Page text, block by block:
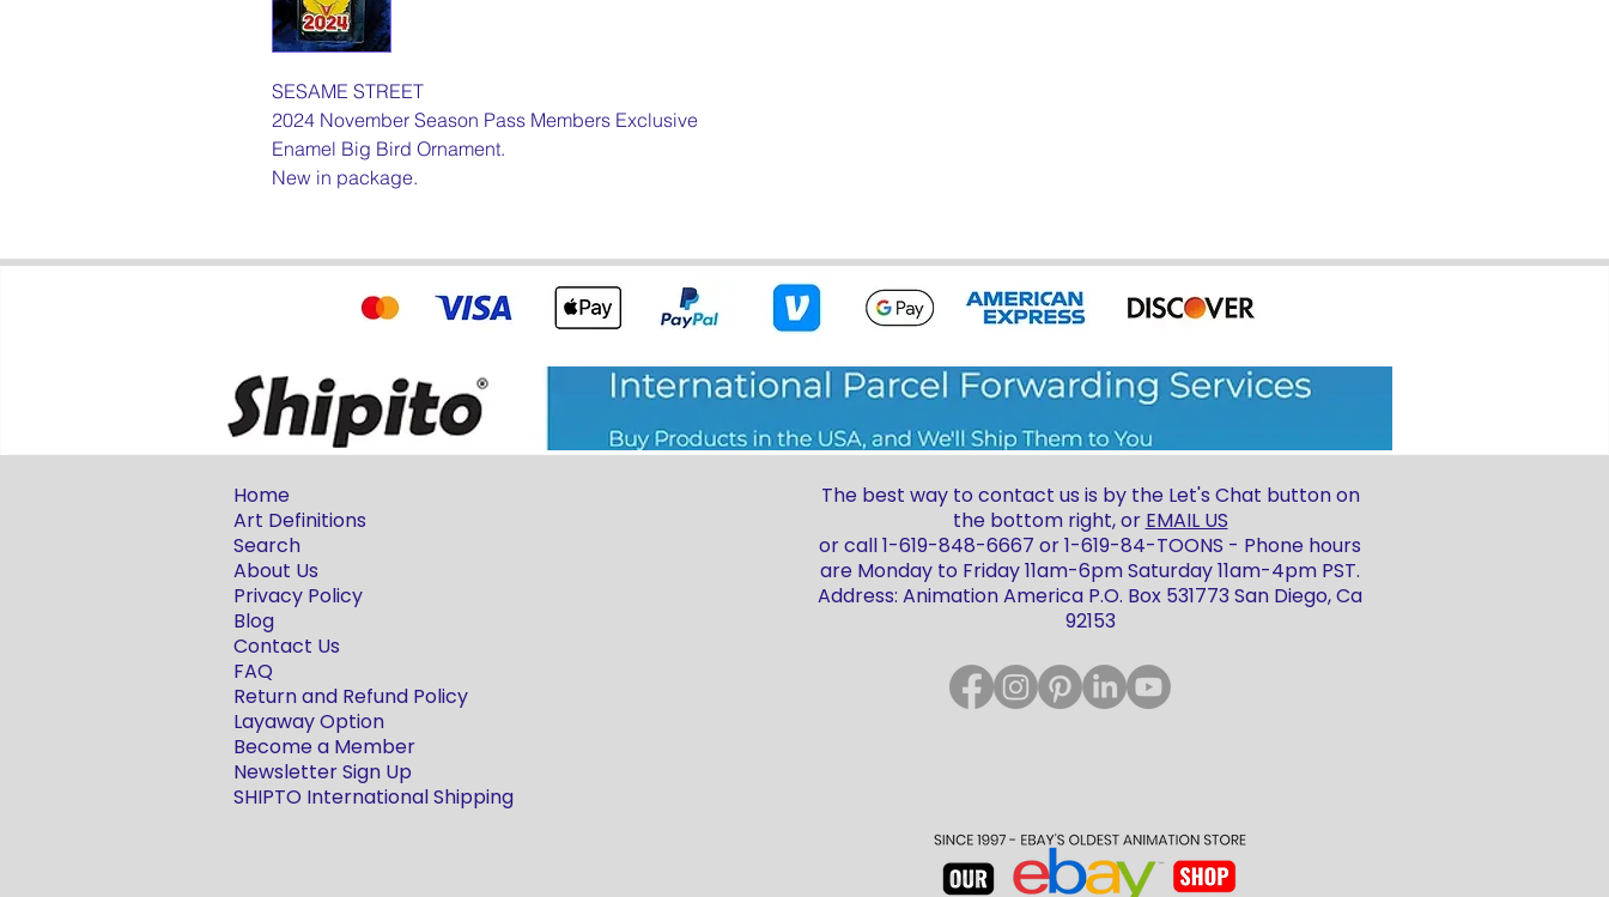
SESAME STREET
2024 November Season Pass Members Exclusive
Enamel Big Bird Ornament.
New in package.
Home
Art Definitions
Search
About Us
Privacy Policy
Blog
Contact Us
FAQ
Return and Refund Policy
Layaway Option
Become a Member
Newsletter Sign Up
SHIPTO International Shipping
The best way to contact us is by the Let's Chat button on
the bottom right, or EMAIL US
or call 1-619-848-6667 or 1-619-84-TOONS - Phone hours
are Monday to Friday 11am-6pm Saturday 11am-4pm PST.
Address: Animation America P.O. Box 531773 San Diego, Ca
92153